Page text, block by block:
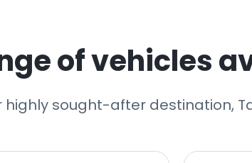
of vehicles
highly sought-after destination,